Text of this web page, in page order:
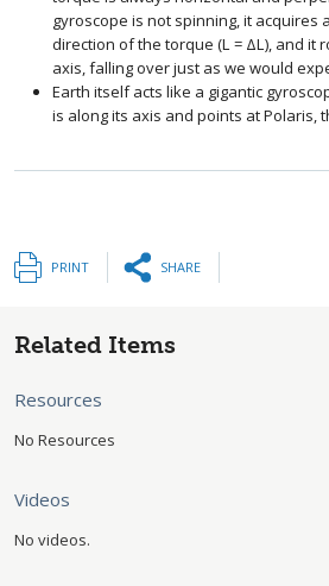
gyroscope is not spinning, it acquires
direction of the torque (L = ΔL
size 12{L=ΔL}
), and it
axis, falling over just as we would
Earth itself acts like a gigantic
is along its axis and points at Polaris,
PRINT SHARE
Related Items
Resources
No Resources
Videos
No videos.